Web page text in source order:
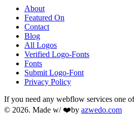
About
Featured On
Contact
Blog
All Logos
Verified Logo-Fonts
Fonts
Submit Logo-Font
Privacy Policy
If you need any webflow services one
© 2026. Made w/ ❤️by azwedo.com